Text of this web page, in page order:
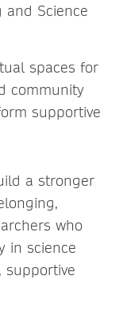
and Science
spaces for
community
supportive
a stronger
who
in science
supportive